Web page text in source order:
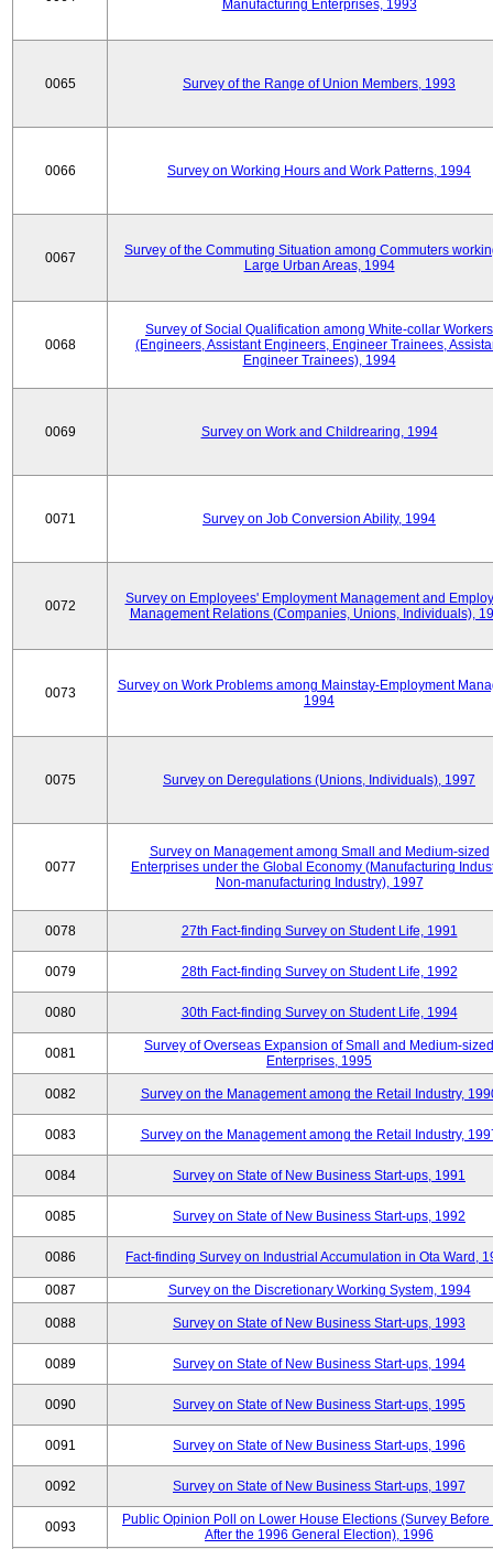
Manufacturing Enterprises, 1993
0065 Survey of the Range of Union Members, 1993
0066 Survey on Working Hours and Work Patterns, 1994
0067
Survey of the Commuting Situation among Commuters
Large Urban Areas, 1994
0068
Survey of Social Qualification among White-collar Workers
(Engineers, Assistant Engineers, Engineer Trainees,
Engineer Trainees), 1994
0069 Survey on Work and Childrearing, 1994
0071 Survey on Job Conversion Ability, 1994
0072
Survey on Employees' Employment Management and
Management Relations (Companies, Unions, Individuals),
0073
Survey on Work Problems among Mainstay-Employment
1994
0075 Survey on Deregulations (Unions, Individuals), 1997
0077
Survey on Management among Small and Medium-sized
Enterprises under the Global Economy (Manufacturing
Non-manufacturing Industry), 1997
0078 27th Fact-finding Survey on Student Life, 1991
0079 28th Fact-finding Survey on Student Life, 1992
0080 30th Fact-finding Survey on Student Life, 1994
0081
Survey of Overseas Expansion of Small and Medium-sized
Enterprises, 1995
0082 Survey on the Management among the Retail Industry,
0083 Survey on the Management among the Retail Industry,
0084 Survey on State of New Business Start-ups, 1991
0085 Survey on State of New Business Start-ups, 1992
0086 Fact-finding Survey on Industrial Accumulation in Ota Ward,
0087 Survey on the Discretionary Working System, 1994
0088 Survey on State of New Business Start-ups, 1993
0089 Survey on State of New Business Start-ups, 1994
0090 Survey on State of New Business Start-ups, 1995
0091 Survey on State of New Business Start-ups, 1996
0092 Survey on State of New Business Start-ups, 1997
0093
Public Opinion Poll on Lower House Elections (Survey Before
After the 1996 General Election), 1996